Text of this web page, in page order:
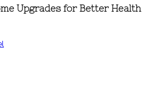
Upgrades for Better Health